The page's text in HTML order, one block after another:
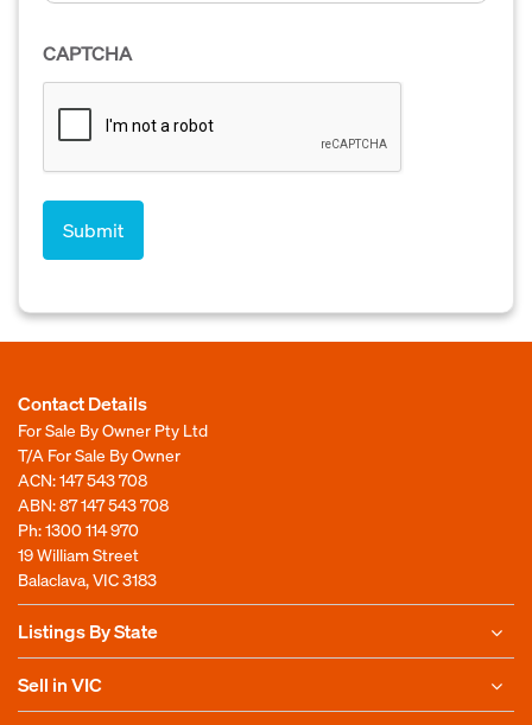
CAPTCHA
Contact Details
For Sale By Owner Pty Ltd
T/A For Sale By Owner
ACN: 147 543 708
ABN: 87 147 543 708
Ph:1300 114 970
19 William Street
Balaclava, VIC 3183
Listings By State
Sell in VIC